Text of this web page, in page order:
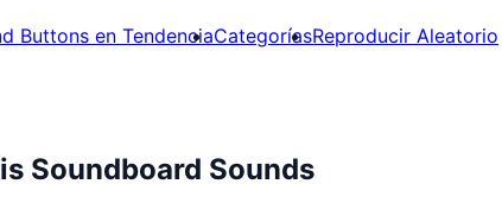
Buttons en TendenciaCategoríasReproducir Aleatorio
Soundboard Sounds